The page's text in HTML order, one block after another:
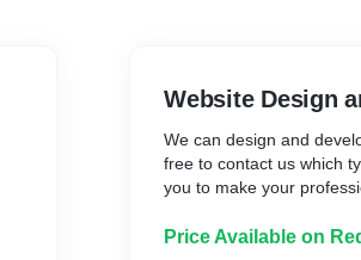
Website Design
We can design and
free to contact us which
you to make your
Price Available on